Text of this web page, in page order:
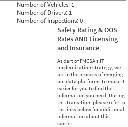
Number of Vehicles: 1
Number of Drivers: 1
Number of Inspections:0
Safety Rating & OOS
Rates AND Licensing
and Insurance
As part of FMCSA’s IT
modernization strategy, we
are in the process of merging
our data platforms to make it
easier for you to find the
information you need. During
this transition, please refer to
the links below for additional
information about this
carrier.